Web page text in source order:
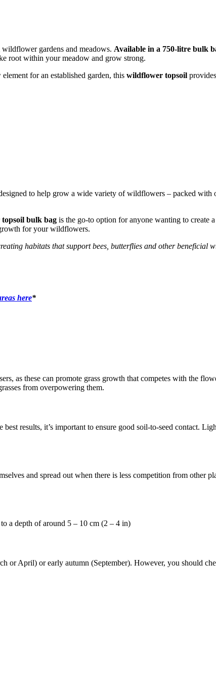
gardens and meadows. Available in a 750-litre bulk
root within your meadow and grow strong.
for an established garden, this wildflower topsoil
to help grow a wide variety of wildflowers – packed with
bulk bag is the go-to option for anyone wanting to
for your wildflowers.
habitats that support bees, butterflies and other beneficial
here*
as these can promote grass growth that competes with the
from overpowering them.
results, it’s important to ensure good soil-to-seed contact.
and spread out when there is less competition from other
a depth of around 5 – 10 cm (2 – 4 in)
April) or early autumn (September). However, you should